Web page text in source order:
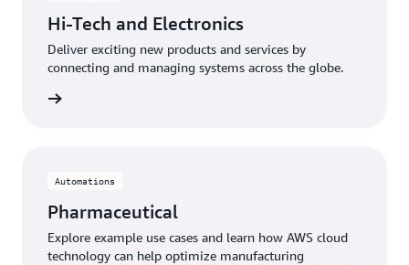
Hi-Tech and Electronics
Deliver exciting new products and services by
connecting and managing systems across the globe.
Automations
Pharmaceutical
Explore example use cases and learn how AWS cloud
technology can help optimize manufacturing